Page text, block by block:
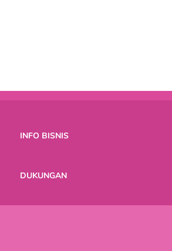
INFO BISNIS
DUKUNGAN
Bantuan